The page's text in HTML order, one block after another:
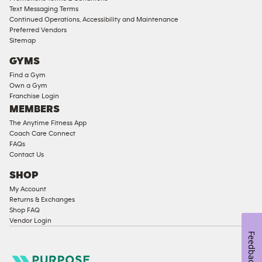
Ladies
Access
Compliant
Cardio
Strength
Equipment
Text Messaging Terms
Continued Operations, Accessibility and Maintenance
Preferred Vendors
Sitemap
GYMS
Find a Gym
Own a Gym
Franchise Login
MEMBERS
The Anytime Fitness App
Coach Care Connect
FAQs
Contact Us
SHOP
My Account
Returns & Exchanges
Shop FAQ
Vendor Login
Feedback